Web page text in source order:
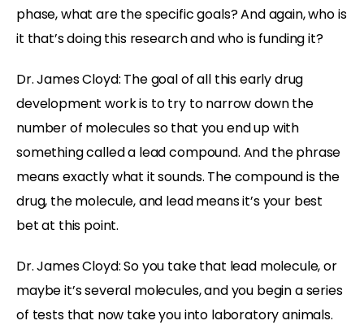
phase, what are the specific goals? And again, who is
it that’s doing this research and who is funding it?
Dr. James Cloyd: The goal of all this early drug
development work is to try to narrow down the
number of molecules so that you end up with
something called a lead compound. And the phrase
means exactly what it sounds. The compound is the
drug, the molecule, and lead means it’s your best
bet at this point.
Dr. James Cloyd: So you take that lead molecule, or
maybe it’s several molecules, and you begin a series
of tests that now take you into laboratory animals.